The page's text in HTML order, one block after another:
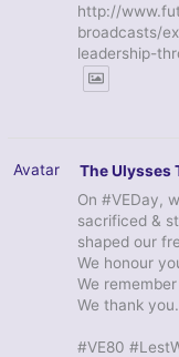
http://
broadcasts/
leadership-
Avatar The Ulysses
On #VEDay,
sacrificed &
shaped our
We honour
We
We thank
#VE80